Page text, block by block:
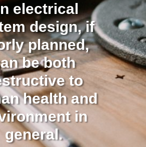
electrical
design, if
planned,
be both
to
health and
in
general.